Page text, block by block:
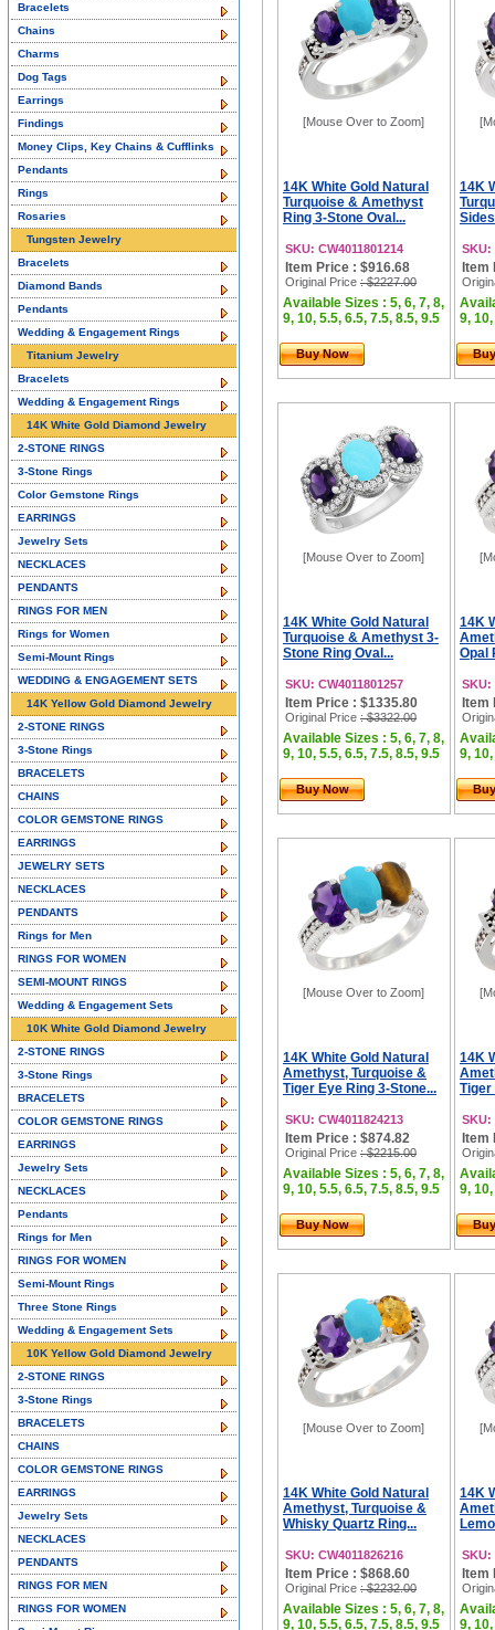
[Mouse Over to Zoom]
14K White Gold Natural
Turquoise & Amethyst
Ring 3-Stone Oval...
SKU: CW4011801214
Item Price : $916.68
Original Price : $2227.00
Available Sizes : 5, 6, 7, 8,
9, 10, 5.5, 6.5, 7.5, 8.5, 9.5
Buy Now
14K
SKU:
Item
9,
[Mouse Over to Zoom]
14K White Gold Natural
Turquoise & Amethyst 3-
Stone Ring Oval...
SKU: CW4011801257
Item Price : $1335.80
Original Price : $3322.00
Available Sizes : 5, 6, 7, 8,
9, 10, 5.5, 6.5, 7.5, 8.5, 9.5
Buy Now
14K
Opal
SKU:
Item
9,
[Mouse Over to Zoom]
14K White Gold Natural
Amethyst, Turquoise &
Tiger Eye Ring 3-Stone...
SKU: CW4011824213
Item Price : $874.82
Original Price : $2215.00
Available Sizes : 5, 6, 7, 8,
9, 10, 5.5, 6.5, 7.5, 8.5, 9.5
Buy Now
14K
Tiger
SKU:
Item
9,
[Mouse Over to Zoom]
14K White Gold Natural
Amethyst, Turquoise &
Whisky Quartz Ring...
SKU: CW4011826216
Item Price : $868.60
Original Price : $2232.00
Available Sizes : 5, 6, 7, 8,
9, 10, 5.5, 6.5, 7.5, 8.5, 9.5
14K
SKU:
Item
9,
Bracelets
Chains
Charms
Dog Tags
Earrings
Findings
Money Clips, Key Chains & Cufflinks
Pendants
Rings
Rosaries
Tungsten Jewelry
Bracelets
Diamond Bands
Pendants
Wedding & Engagement Rings
Titanium Jewelry
Bracelets
Wedding & Engagement Rings
14K White Gold Diamond Jewelry
2-STONE RINGS
3-Stone Rings
Color Gemstone Rings
EARRINGS
Jewelry Sets
NECKLACES
PENDANTS
RINGS FOR MEN
Rings for Women
Semi-Mount Rings
WEDDING & ENGAGEMENT SETS
14K Yellow Gold Diamond Jewelry
2-STONE RINGS
3-Stone Rings
BRACELETS
CHAINS
COLOR GEMSTONE RINGS
EARRINGS
JEWELRY SETS
NECKLACES
PENDANTS
Rings for Men
RINGS FOR WOMEN
SEMI-MOUNT RINGS
Wedding & Engagement Sets
10K White Gold Diamond Jewelry
2-STONE RINGS
3-Stone Rings
BRACELETS
COLOR GEMSTONE RINGS
EARRINGS
Jewelry Sets
NECKLACES
Pendants
Rings for Men
RINGS FOR WOMEN
Semi-Mount Rings
Three Stone Rings
Wedding & Engagement Sets
10K Yellow Gold Diamond Jewelry
2-STONE RINGS
3-Stone Rings
BRACELETS
CHAINS
COLOR GEMSTONE RINGS
EARRINGS
Jewelry Sets
NECKLACES
PENDANTS
RINGS FOR MEN
RINGS FOR WOMEN